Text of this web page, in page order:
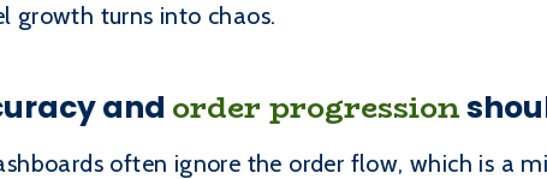
growth turns into chaos.
and order progression
often ignore the order flow, which is a